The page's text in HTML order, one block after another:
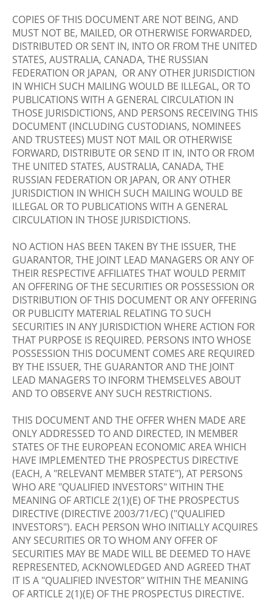
COPIES OF THIS DOCUMENT ARE NOT BEING, AND
MUST NOT BE, MAILED, OR OTHERWISE FORWARDED,
DISTRIBUTED OR SENT IN, INTO OR FROM THE UNITED
STATES, AUSTRALIA, CANADA, THE RUSSIAN
FEDERATION OR JAPAN, OR ANY OTHER JURISDICTION
IN WHICH SUCH MAILING WOULD BE ILLEGAL, OR TO
PUBLICATIONS WITH A GENERAL CIRCULATION IN
THOSE JURISDICTIONS, AND PERSONS RECEIVING THIS
DOCUMENT (INCLUDING CUSTODIANS, NOMINEES
AND TRUSTEES) MUST NOT MAIL OR OTHERWISE
FORWARD, DISTRIBUTE OR SEND IT IN, INTO OR FROM
THE UNITED STATES, AUSTRALIA, CANADA, THE
RUSSIAN FEDERATION OR JAPAN, OR ANY OTHER
JURISDICTION IN WHICH SUCH MAILING WOULD BE
ILLEGAL OR TO PUBLICATIONS WITH A GENERAL
CIRCULATION IN THOSE JURISDICTIONS.
NO ACTION HAS BEEN TAKEN BY THE ISSUER, THE
GUARANTOR, THE JOINT LEAD MANAGERS OR ANY OF
THEIR RESPECTIVE AFFILIATES THAT WOULD PERMIT
AN OFFERING OF THE SECURITIES OR POSSESSION OR
DISTRIBUTION OF THIS DOCUMENT OR ANY OFFERING
OR PUBLICITY MATERIAL RELATING TO SUCH
SECURITIES IN ANY JURISDICTION WHERE ACTION FOR
THAT PURPOSE IS REQUIRED. PERSONS INTO WHOSE
POSSESSION THIS DOCUMENT COMES ARE REQUIRED
BY THE ISSUER, THE GUARANTOR AND THE JOINT
LEAD MANAGERS TO INFORM THEMSELVES ABOUT
AND TO OBSERVE ANY SUCH RESTRICTIONS.
THIS DOCUMENT AND THE OFFER WHEN MADE ARE
ONLY ADDRESSED TO AND DIRECTED, IN MEMBER
STATES OF THE EUROPEAN ECONOMIC AREA WHICH
HAVE IMPLEMENTED THE PROSPECTUS DIRECTIVE
(EACH, A "RELEVANT MEMBER STATE"), AT PERSONS
WHO ARE "QUALIFIED INVESTORS" WITHIN THE
MEANING OF ARTICLE 2(1)(E) OF THE PROSPECTUS
DIRECTIVE (DIRECTIVE 2003/71/EC) ("QUALIFIED
INVESTORS"). EACH PERSON WHO INITIALLY ACQUIRES
ANY SECURITIES OR TO WHOM ANY OFFER OF
SECURITIES MAY BE MADE WILL BE DEEMED TO HAVE
REPRESENTED, ACKNOWLEDGED AND AGREED THAT
IT IS A "QUALIFIED INVESTOR" WITHIN THE MEANING
OF ARTICLE 2(1)(E) OF THE PROSPECTUS DIRECTIVE.